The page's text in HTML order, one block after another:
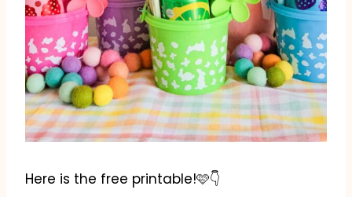
Here is the free printable!🩷👇